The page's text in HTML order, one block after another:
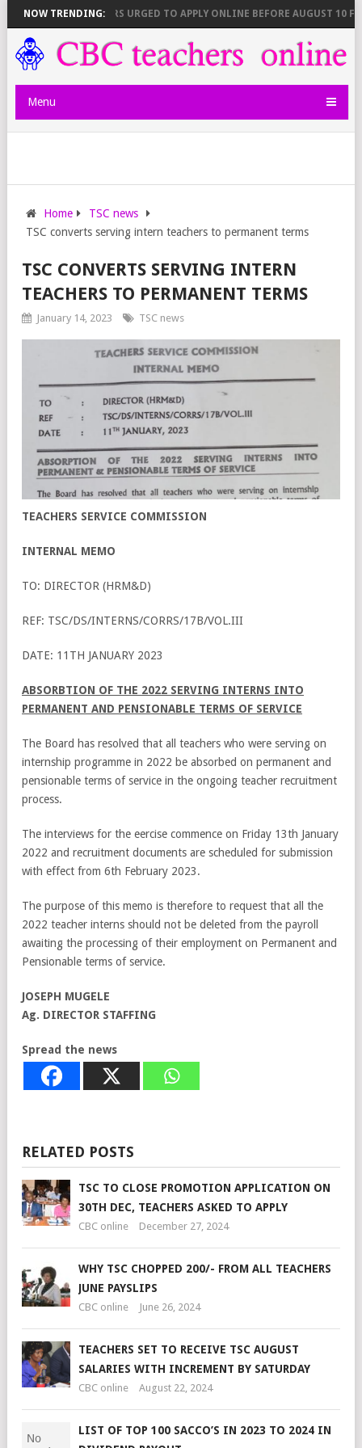
NOW TRENDING:
2026) TEACHERS URGED TO APPLY ONLINE BEFORE AUGUST 10
Menu
Home
TSC news
TSC converts serving intern teachers to permanent terms
TSC CONVERTS SERVING INTERN
TEACHERS TO PERMANENT TERMS
January 14, 2023 TSC news
TEACHERS SERVICE COMMISSION
INTERNAL MEMO
TO: DIRECTOR (HRM&D)
REF: TSC/DS/INTERNS/CORRS/17B/VOL.III
DATE: 11TH JANUARY 2023
ABSORBTION OF THE 2022 SERVING INTERNS INTO
PERMANENT AND PENSIONABLE TERMS OF SERVICE
The Board has resolved that all teachers who were serving on
internship programme in 2022 be absorbed on permanent and
pensionable terms of service in the ongoing teacher recruitment
process.
The interviews for the eercise commence on Friday 13th January
2022 and recruitment documents are scheduled for submission
with effect from 6th February 2023.
The purpose of this memo is therefore to request that all the
2022 teacher interns should not be deleted from the payroll
awaiting the processing of their employment on Permanent and
Pensionable terms of service.
JOSEPH MUGELE
Ag. DIRECTOR STAFFING
Spread the news
RELATED POSTS
TSC TO CLOSE PROMOTION APPLICATION ON
30TH DEC, TEACHERS ASKED TO APPLY
CBC online December 27, 2024
WHY TSC CHOPPED 200/- FROM ALL TEACHERS
JUNE PAYSLIPS
CBC online June 26, 2024
TEACHERS SET TO RECEIVE TSC AUGUST
SALARIES WITH INCREMENT BY SATURDAY
CBC online August 22, 2024
LIST OF TOP 100 SACCO’S IN 2023 TO 2024 IN